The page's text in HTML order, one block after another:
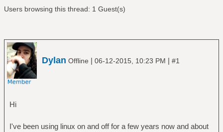
Users browsing this thread: 1 Guest(s)
Dylan Offline | 06-12-2015, 10:23 PM | #1
Hi
I've been using linux on and off for a few years now and about